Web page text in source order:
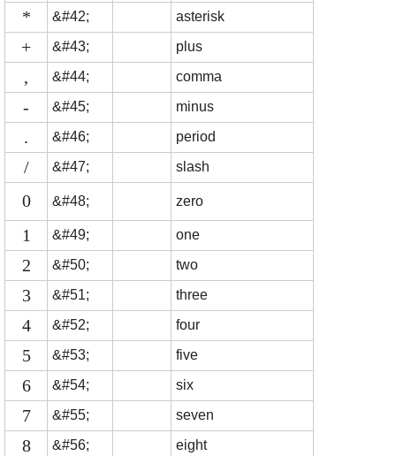
* &#42; asterisk
+ &#43; plus
, &#44; comma
- &#45; minus
. &#46; period
/ &#47; slash
0 &#48; zero
1 &#49; one
2 &#50; two
3 &#51; three
4 &#52; four
5 &#53; five
6 &#54; six
7 &#55; seven
8 &#56; eight